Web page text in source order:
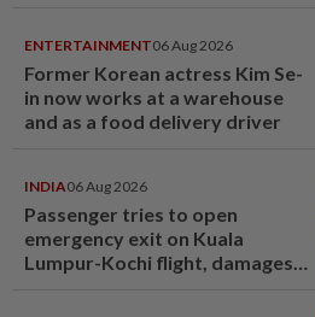
ENTERTAINMENT06 Aug 2026
Former Korean actress Kim Se-
in now works at a warehouse
and as a food delivery driver
INDIA06 Aug 2026
Passenger tries to open
emergency exit on Kuala
Lumpur-Kochi flight, damages